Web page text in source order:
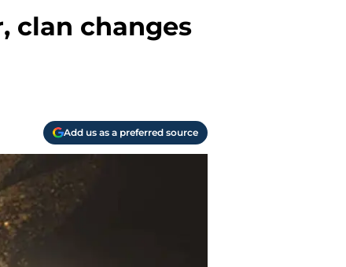
clan changes
Add us as a preferred source